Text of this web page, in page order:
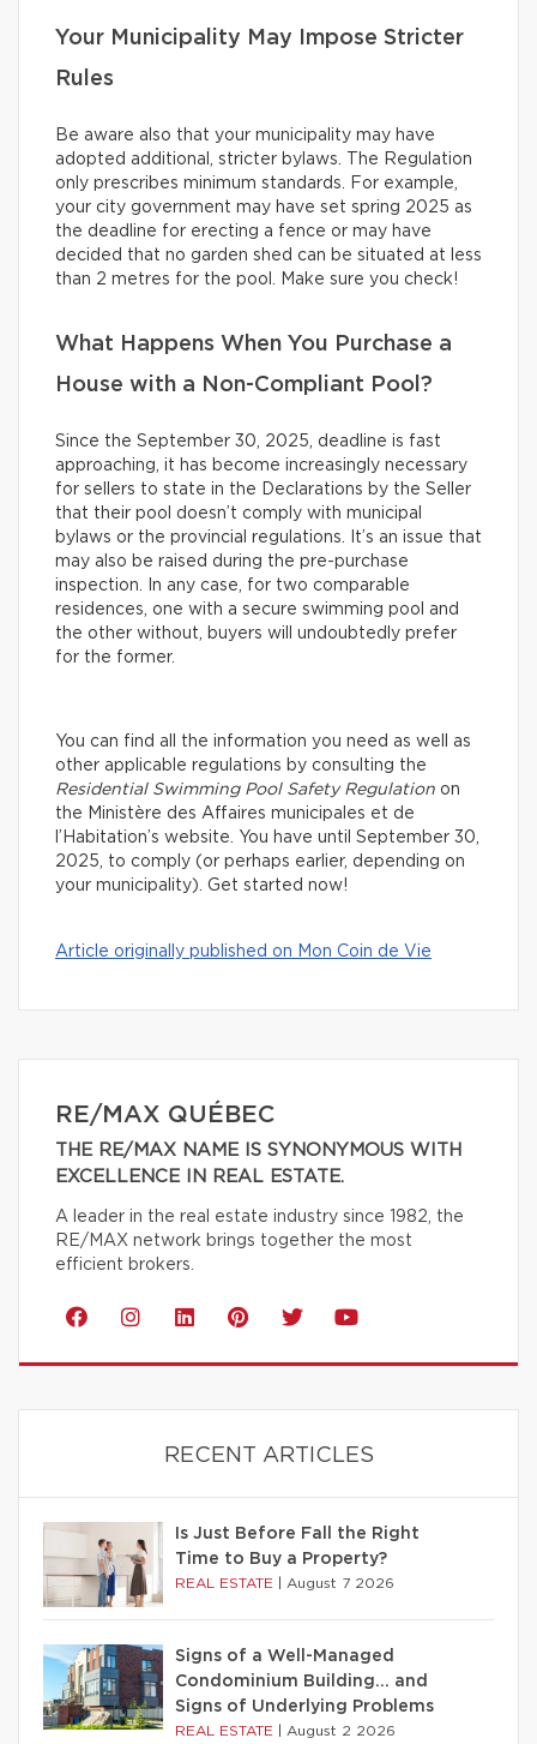
Your Municipality May Impose Stricter
Rules
Be aware also that your municipality may have
adopted additional, stricter bylaws. The Regulation
only prescribes minimum standards. For example,
your city government may have set spring 2025 as
the deadline for erecting a fence or may have
decided that no garden shed can be situated at less
than 2 metres for the pool. Make sure you check!
What Happens When You Purchase a
House with a Non-Compliant Pool?
Since the September 30, 2025, deadline is fast
approaching, it has become increasingly necessary
for sellers to state in the Declarations by the Seller
that their pool doesn’t comply with municipal
bylaws or the provincial regulations. It’s an issue that
may also be raised during the pre-purchase
inspection. In any case, for two comparable
residences, one with a secure swimming pool and
the other without, buyers will undoubtedly prefer
for the former.
You can find all the information you need as well as
other applicable regulations by consulting the
Residential Swimming Pool Safety Regulation on
the Ministère des Affaires municipales et de
l’Habitation’s website. You have until September 30,
2025, to comply (or perhaps earlier, depending on
your municipality). Get started now!
Article originally published on Mon Coin de Vie
RE/MAX QUÉBEC
THE RE/MAX NAME IS SYNONYMOUS WITH
EXCELLENCE IN REAL ESTATE.
A leader in the real estate industry since 1982, the
RE/MAX network brings together the most
efficient brokers.
RECENT ARTICLES
Is Just Before Fall the Right
Time to Buy a Property?
REAL ESTATE August 7 2026
Signs of a Well-Managed
Condominium Building… and
Signs of Underlying Problems
REAL ESTATE August 2 2026